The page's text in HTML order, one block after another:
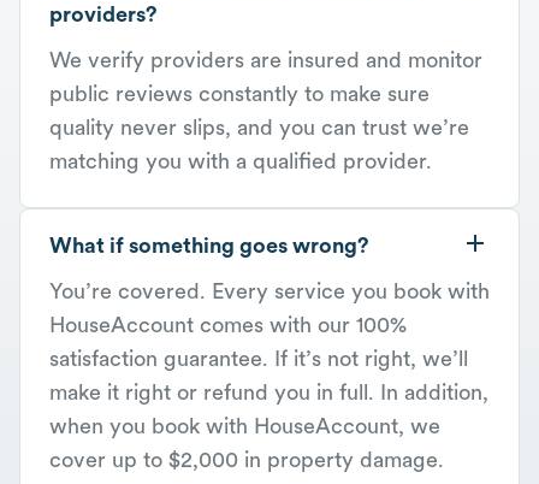
providers?
We verify providers are insured and monitor
public reviews constantly to make sure
quality never slips, and you can trust we’re
matching you with a qualified provider.
What if something goes wrong?
You’re covered. Every service you book with
HouseAccount comes with our 100%
satisfaction guarantee. If it’s not right, we’ll
make it right or refund you in full. In addition,
when you book with HouseAccount, we
cover up to $2,000 in property damage.